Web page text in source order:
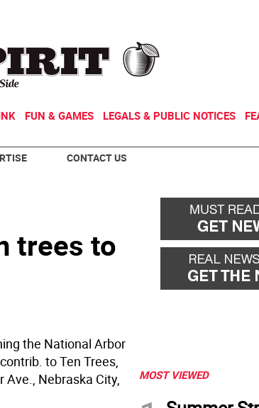
FUN & GAMES LEGALS & PUBLIC NOTICES
CONTACT US
trees to
the National Arbor
to Ten Trees,
Ave., Nebraska City,
MOST VIEWED